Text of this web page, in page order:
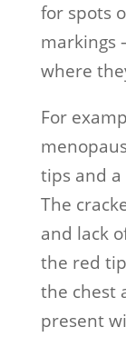
for spots
markings
where
For
tips and
The
and lack
the red
the chest
present